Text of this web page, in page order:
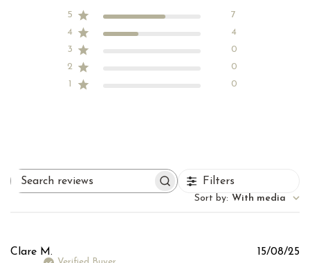
5
7
4
4
3
0
2
0
1
0
reviews
Filters
Sort by: With media
Clare M. 15/08/25